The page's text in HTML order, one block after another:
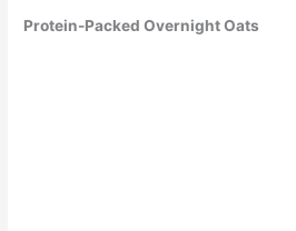
Protein-Packed Overnight Oats